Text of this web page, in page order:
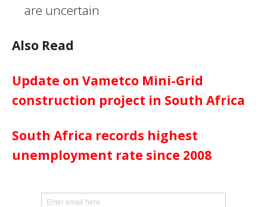
are uncertain
Also Read
Update on Vametco Mini-Grid
construction project in South Africa
South Africa records highest
unemployment rate since 2008